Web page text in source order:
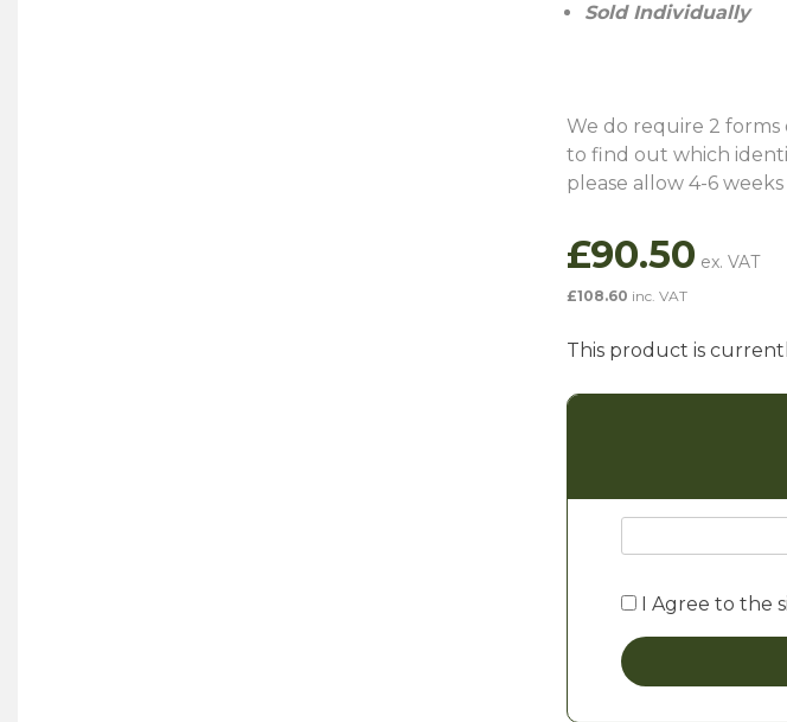
Sold Individually
We do require 2
to find out which
please allow 4-6
£90.50
£108.60 inc. VAT
This product is
I Agree to the